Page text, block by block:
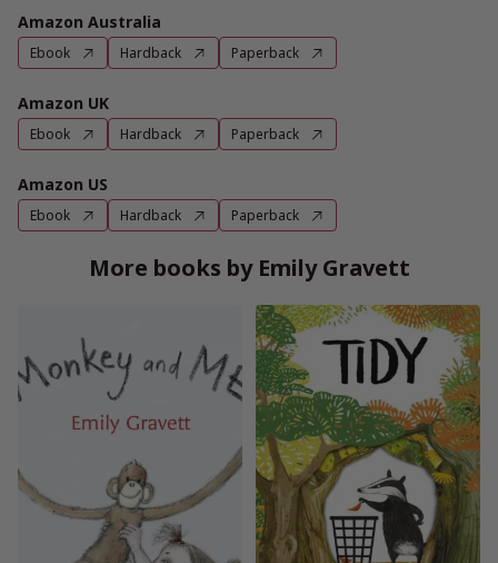
Amazon Australia
Ebook Hardback Paperback
Amazon UK
Ebook Hardback Paperback
Amazon US
Ebook Hardback Paperback
More books by Emily Gravett